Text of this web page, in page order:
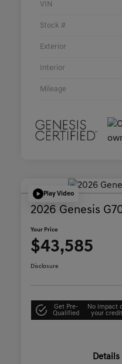
VIN
Stock #
Exterior
Interior
Mileage
Play Video
2026 Genesis
Your Price
$43,585
Disclosure
Get Pre-
Qualified
No impact
your credit
Details